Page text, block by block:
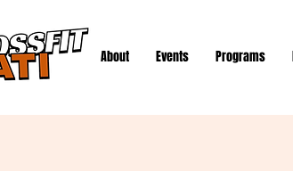
About Events Programs